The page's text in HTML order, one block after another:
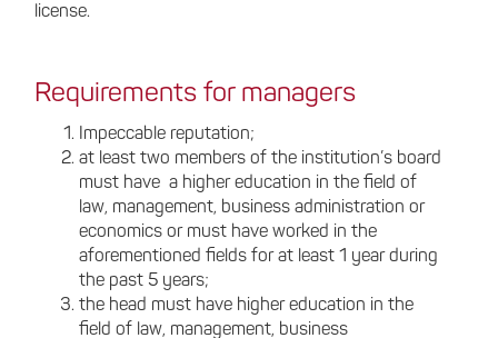
license.
Requirements for managers
Impeccable reputation;
at least two members of the institution’s board
must have a higher education in the field of
law, management, business administration or
economics or must have worked in the
aforementioned fields for at least 1 year during
the past 5 years;
the head must have higher education in the
field of law, management, business